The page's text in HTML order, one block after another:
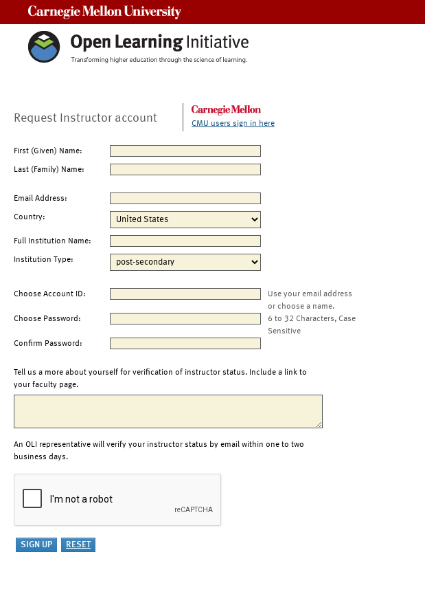
Request Instructor account CMU users sign in here
First (Given) Name:
Last (Family) Name:
Email Address:
Country:
Full Institution Name:
Institution Type:
Choose Account ID:
Use your email address
or choose a name.
Choose Password:
6 to 32 Characters, Case
Sensitive
Confirm Password:
Tell us a more about yourself for verification of instructor status. Include a link to
your faculty page.
An OLI representative will verify your instructor status by email within one to two
business days.